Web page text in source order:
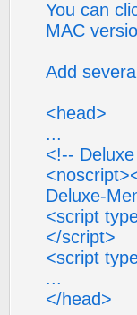
You can
MAC
Add
<head>
...
<!--
Deluxe-
<script
</script>
<script
...
</head>